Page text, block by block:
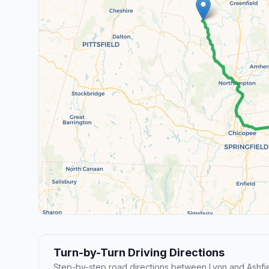
Turn-by-Turn Driving Directions
Step-by-step road directions between Lynn and